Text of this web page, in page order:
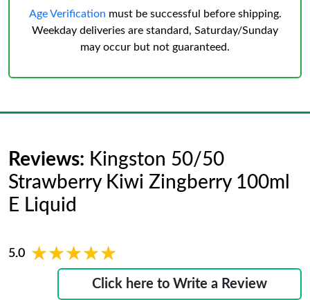
Age Verification must be successful before shipping.
Weekday deliveries are standard, Saturday/Sunday
may occur but not guaranteed.
Reviews: Kingston 50/50
Strawberry Kiwi Zingberry 100ml
E Liquid
5.0 ★★★★★
★★★★★
Click here to Write a Review